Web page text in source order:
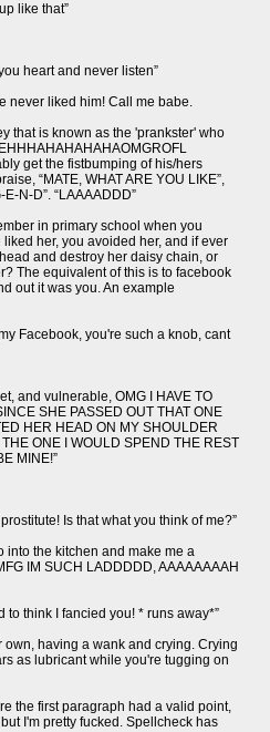
like that”
heart and never listen”
never liked him! Call me babe.
that is known as the 'prankster' who
get the fistbumping of his/hers
“MATE, WHAT ARE YOU LIKE”,
E-N-D”. “LAAAADDD”
in primary school when you
her, you avoided her, and if ever
and destroy her daisy chain, or
The equivalent of this is to facebook
out it was you. An example
Facebook, you're such a knob, cant
and vulnerable, OMG I HAVE TO
SHE PASSED OUT THAT ONE
HER HEAD ON MY SHOULDER
ONE I WOULD SPEND THE REST
MINE!”
Is that what you think of me?”
into the kitchen and make me a
IM SUCH LADDDDD, AAAAAAAAH
to think I fancied you! * runs away*”
having a wank and crying. Crying
as lubricant while you're tugging on
the first paragraph had a valid point,
I'm pretty fucked. Spellcheck has